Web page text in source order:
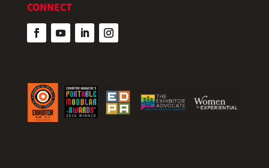
CONNECT